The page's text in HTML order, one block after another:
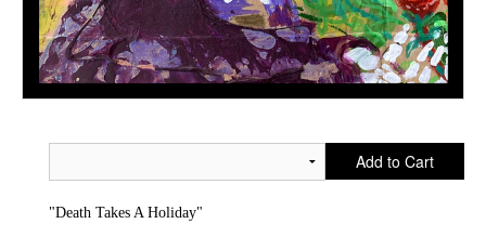
Add to Cart
"Death Takes A Holiday"